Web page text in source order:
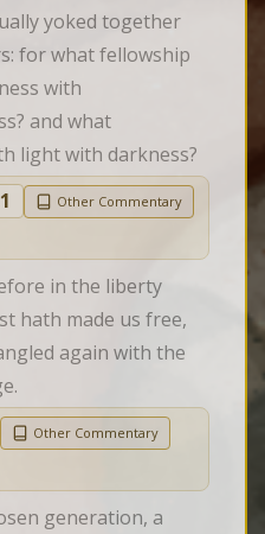
yoked together
for what fellowship
with
and what
light with darkness?
Other Commentary
in the liberty
hath made us free,
again with the
Other Commentary
generation, a